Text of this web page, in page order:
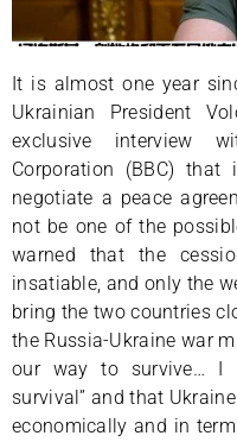
It is almost one year
Ukrainian President
exclusive interview
Corporation (BBC)
negotiate a peace
not be one of the
warned that the
insatiable, and only the
bring the two countries
the Russia-Ukraine war
our way to survive… I
survival” and that
economically and in